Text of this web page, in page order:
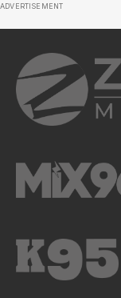
ADVERTISEMENT